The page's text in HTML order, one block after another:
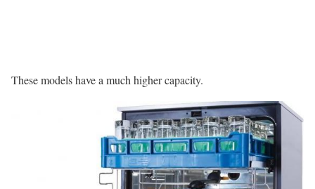
These models have a much higher capacity.